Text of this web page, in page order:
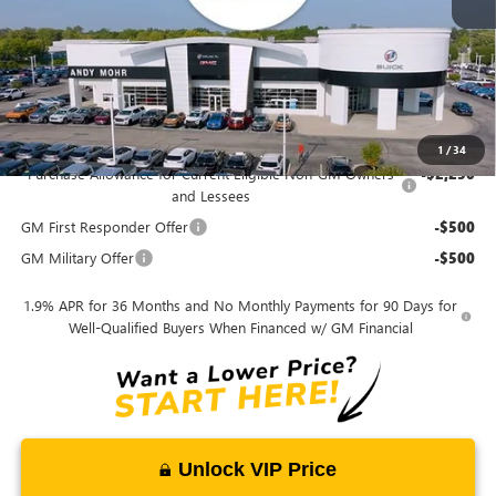
1 /34
Price Includes Doc Fee
Mohr Available Savings:
Purchase Allowance for Current Eligible Non-GM Owners
and Lessees
-$2,250
GM First Responder Offer -$500
GM Military Offer -$500
1.9% APR for 36 Months and No Monthly Payments for 90 Days for
Well-Qualified Buyers When Financed w/ GM Financial
Unlock VIP Price